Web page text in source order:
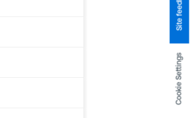
Cookie Settings